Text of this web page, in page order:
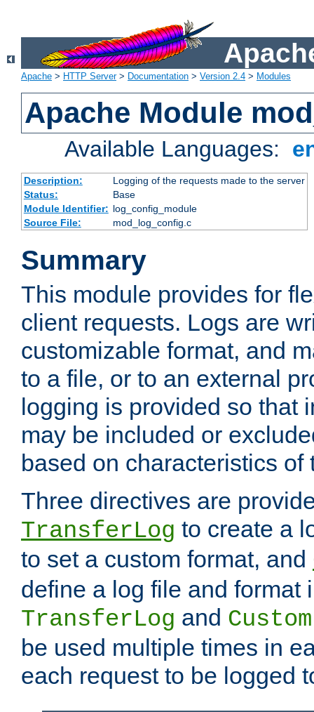
Apache > HTTP Server> Documentation > Version 2.4 > Modules
Apache Module
Available Languages:
Description:
Logging of the requests made to the server
Status:
Base
Module Identifier: log_config_module
Source File:
mod_log_config.c
Summary
This module provides for
client requests. Logs are
customizable format, and
to a file, or to an external
logging is provided so that
may be included or
based on characteristics of
Three directives are
TransferLog to create a
to set a custom format, and
define a log file and format
TransferLog and
be used multiple times in
each request to be logged